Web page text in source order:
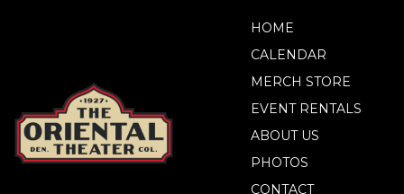
HOME
CALENDAR
MERCH STORE
EVENT RENTALS
ABOUT US
PHOTOS
CONTACT